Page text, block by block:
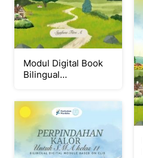
Modul Digital Book
Bilingual